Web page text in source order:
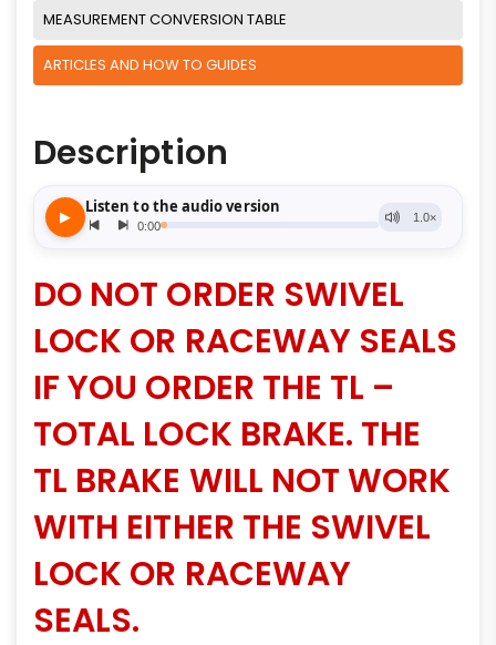
MEASUREMENT CONVERSION TABLE
ARTICLES AND HOW TO GUIDES
Description
DO NOT ORDER SWIVEL
LOCK OR RACEWAY SEALS
IF YOU ORDER THE TL –
TOTAL LOCK BRAKE. THE
TL BRAKE WILL NOT WORK
WITH EITHER THE SWIVEL
LOCK OR RACEWAY
SEALS.